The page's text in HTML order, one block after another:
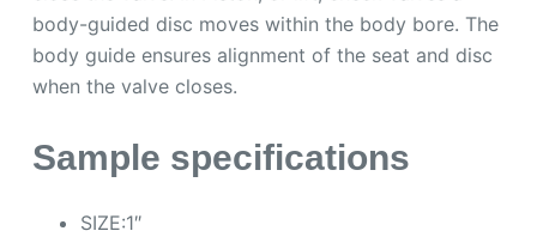
body-guided disc moves within the body bore. The
body guide ensures alignment of the seat and disc
when the valve closes.
Sample specifications
SIZE:1″